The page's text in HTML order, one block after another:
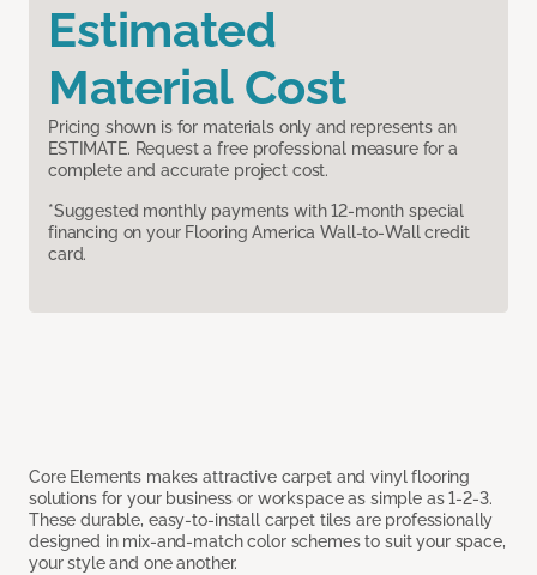
Estimated
Material Cost
Pricing shown is for materials only and represents an
ESTIMATE. Request a free professional measure for a
complete and accurate project cost.
*Suggested monthly payments with 12-month special
financing on your Flooring America Wall-to-Wall credit
card.
Core Elements makes attractive carpet and vinyl flooring
solutions for your business or workspace as simple as 1-2-3.
These durable, easy-to-install carpet tiles are professionally
designed in mix-and-match color schemes to suit your space,
your style and one another.